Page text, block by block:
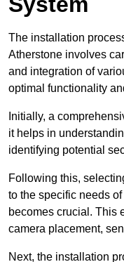
The installation
Atherstone involves
and integration of
optimal functionality
Initially, a
it helps in
identifying potential
Following this,
to the specific needs
becomes crucial. This
camera placement,
Next, the installation